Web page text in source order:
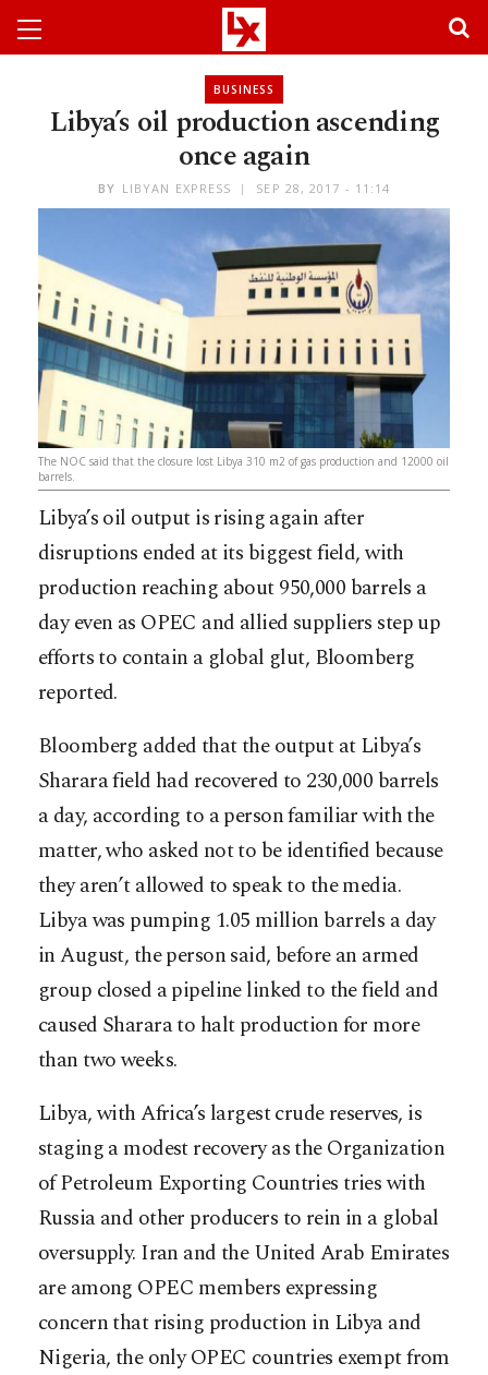
BUSINESS
Libya’s oil production ascending
once again
BY LIBYAN EXPRESS SEP 28, 2017 - 11:14
The NOC said that the closure lost Libya 310 m2 of gas production and 12000 oil
barrels.
Libya’s oil output is rising again after
disruptions ended at its biggest field, with
production reaching about 950,000 barrels a
day even as OPEC and allied suppliers step up
efforts to contain a global glut, Bloomberg
reported.
Bloomberg added that the output at Libya’s
Sharara field had recovered to 230,000 barrels
a day, according to a person familiar with the
matter, who asked not to be identified because
they aren’t allowedto speak to the media.
Libya was pumping 1.05 million barrels a day
in August, the person said, before an armed
group closed a pipeline linked to the field and
caused Sharara to halt production for more
than two weeks.
Libya, with Africa’s largest crude reserves, is
staging a modest recovery as the Organization
of Petroleum Exporting Countries tries with
Russia and other producers to rein in a global
oversupply. Iran and the United Arab Emirates
are among OPEC members expressing
concern that rising production in Libya and
Nigeria, the only OPEC countries exempt from